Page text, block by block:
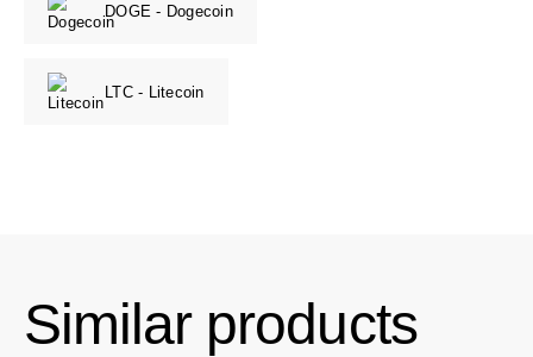
DOGE - Dogecoin
LTC - Litecoin
Similar products